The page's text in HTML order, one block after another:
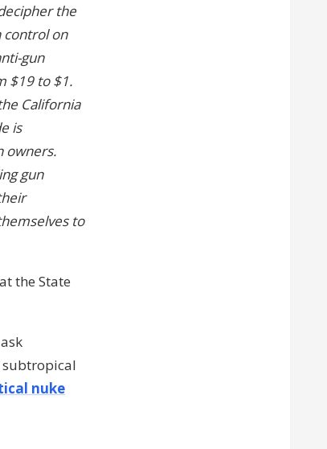
the
control on
gun
$19 to $1.
California
is
owners.
gun
to
the State
subtropical
nuke